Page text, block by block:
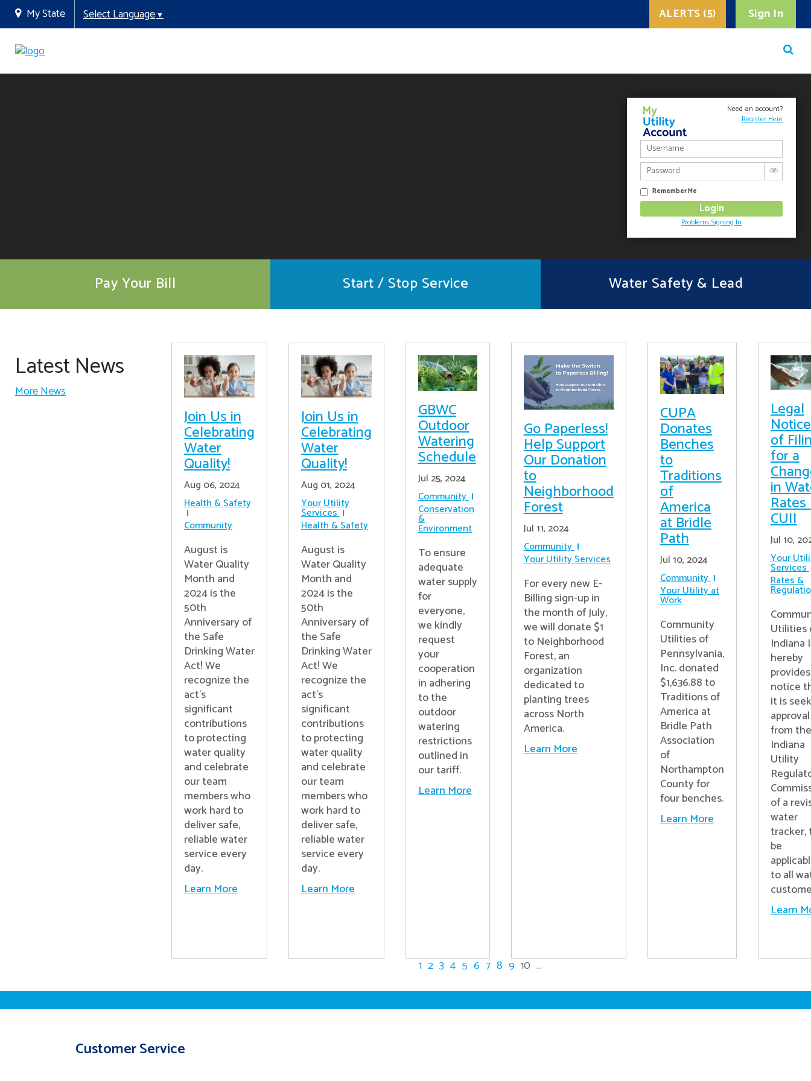
My State Select Language▼ Sign In
ALERTS (5)
Need an account?
Register Here
Remember Me
Problems Signing In
Pay Your Bill Start / Stop Service Water Safety & Lead
Latest News
More News
Join Us in
Celebrating
Water
Quality!
Aug 06, 2024
Health & Safety
Community
August is
Water Quality
Month and
2024 is the
50th
Anniversary of
the Safe
Drinking Water
Act! We
recognize the
act’s
significant
contributions
to protecting
water quality
and celebrate
our team
members who
work hard to
deliver safe,
reliable water
service every
day.
Learn More
Join Us in
Celebrating
Water
Quality!
Aug 01, 2024
Your Utility
Services
Health & Safety
August is
Water Quality
Month and
2024 is the
50th
Anniversary of
the Safe
Drinking Water
Act! We
recognize the
act’s
significant
contributions
to protecting
water quality
and celebrate
our team
members who
work hard to
deliver safe,
reliable water
service every
day.
Learn More
GBWC
Outdoor
Watering
Schedule
Jul 25, 2024
Community
Conservation
&
Environment
To ensure
adequate
water supply
for
everyone,
we kindly
request
your
cooperation
in adhering
to the
outdoor
watering
restrictions
outlined in
our tariff.
Learn More
Go Paperless!
Help Support
Our Donation
to
Neighborhood
Forest
Jul 11, 2024
Community
Your Utility Services
For every new E-
Billing sign-up in
the month of July,
we will donate $1
to Neighborhood
Forest, an
organization
dedicated to
planting trees
across North
America.
Learn More
CUPA
Donates
Benches
to
Traditions
of
America
at Bridle
Path
Jul 10, 2024
Community
Your Utility at
Work
Community
Utilities of
Pennsylvania,
Inc. donated
$1,636.88 to
Traditions of
America at
Bridle Path
Association
of
Northampton
County for
four benches.
Learn More
Legal
Notice
of
for a
in
Rates
CUII
Jul 10,
Your
Services
Rates &
Utilities
Indiana
hereby
provides
notice
it is
approval
from the
Indiana
Utility
of a
water
tracker,
be
to all
Learn
1 2 3 4 5 6 7 8 9 10 ...
Customer Service